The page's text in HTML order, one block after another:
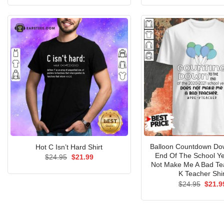
Hot C Isn’t Hard Shirt
$24.95 Original
$21.99Current
Balloon Countdown
End Of The School
Not Make Me A Bad
K Teacher
$24.95 $